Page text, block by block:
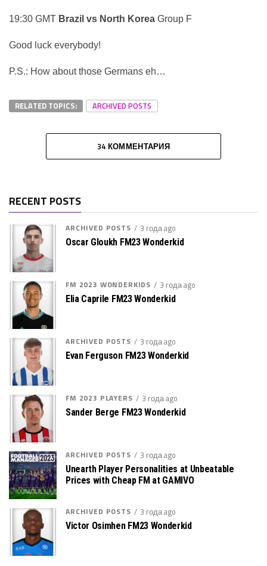
19:30 GMT Brazil vs North Korea Group F
Good luck everybody!
P.S.: How about those Germans eh…
RELATED TOPICS: ARCHIVED POSTS
34 КОММЕНТАРИЯ
RECENT POSTS
ARCHIVED POSTS 3 года ago
Oscar Gloukh FM23 Wonderkid
FM 2023 WONDERKIDS 3 года ago
Elia Caprile FM23 Wonderkid
ARCHIVED POSTS 3 года ago
Evan Ferguson FM23 Wonderkid
FM 2023 PLAYERS 3 года ago
Sander Berge FM23 Wonderkid
ARCHIVED POSTS 3 года ago
Unearth Player Personalities at Unbeatable
Prices with Cheap FM at GAMIVO
ARCHIVED POSTS 3 года ago
Victor Osimhen FM23 Wonderkid